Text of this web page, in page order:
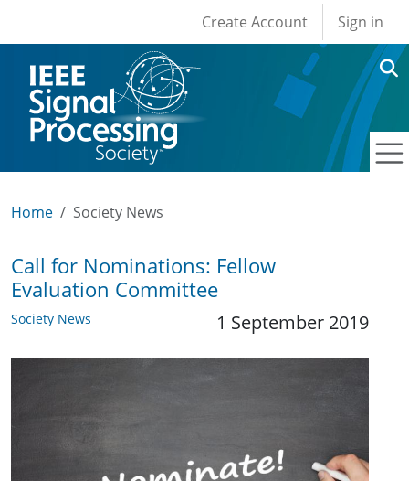
User account
Create Account Sign in
Home Society News
Call for Nominations: Fellow
Evaluation Committee
Society News 1 September 2019